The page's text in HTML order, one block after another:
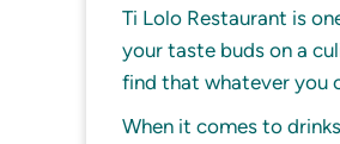
Ti Lolo Restaurant is
your taste buds on a
find that whatever you
When it comes to